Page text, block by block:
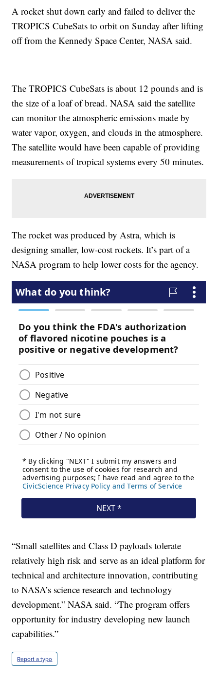
A rocket shut down early and failed to deliver the
TROPICS CubeSats to orbit on Sunday after lifting
off from the Kennedy Space Center, NASA said.
The TROPICS CubeSats is about 12 pounds and is
the size of a loaf of bread. NASA said the satellite
can monitor the atmospheric emissions made by
water vapor, oxygen, and clouds in the atmosphere.
The satellite would have been capable of providing
measurements of tropical systems every 50 minutes.
The rocket was produced by Astra, which is
designing smaller, low-cost rockets. It’s part of a
NASA program to help lower costs for the agency.
“Small satellites and Class D payloads tolerate
relatively high risk and serve as an ideal platform for
technical and architecture innovation, contributing
to NASA’s science research and technology
development.” NASA said. “The program offers
opportunity for industry developing new launch
capabilities.”
Report a typo